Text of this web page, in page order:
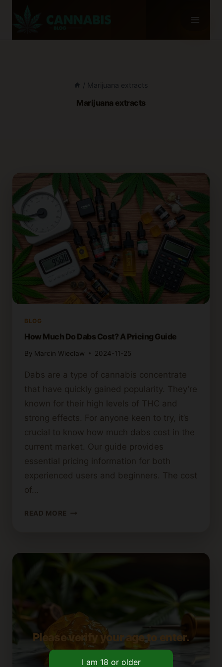
/ Marijuana extracts
Marijuana extracts
BLOG
How Much Do Dabs Cost? A Pricing Guide
By Marcin Wieclaw 2024-11-25
Dabs are a type of cannabis concentrate
that have quickly gained popularity. They’re
known for their high levels of THC and
strong effects. For anyone keen to try, it’s
crucial to know how much dabs cost in the
current market. Our guide provides
essential pricing information for both
experienced users and beginners. The cost
of…
READ MORE HOW
Please verify your age to enter.